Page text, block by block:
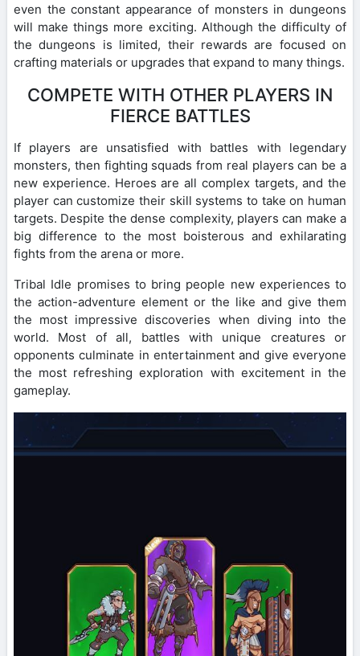
even the constant appearance of monsters in dungeons
will make things more exciting. Although the difficulty of
the dungeons is limited, their rewards are focused on
crafting materials or upgrades that expand to many things.
COMPETE WITH OTHER PLAYERS IN
FIERCE BATTLES
If players are unsatisfied with battles with legendary
monsters, then fighting squads from real players can be a
new experience. Heroes are all complex targets, and the
player can customize their skill systems to take on human
targets. Despite the dense complexity, players can make a
big difference to the most boisterous and exhilarating
fights from the arena or more.
Tribal Idle promises to bring people new experiences to
the action-adventure element or the like and give them
the most impressive discoveries when diving into the
world. Most of all, battles with unique creatures or
opponents culminate in entertainment and give everyone
the most refreshing exploration with excitement in the
gameplay.